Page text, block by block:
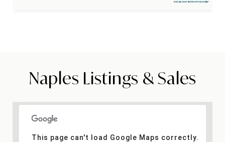
Naples Listings & Sales
This page can't load Google Maps correctly.